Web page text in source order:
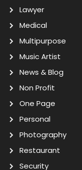
Lawyer
Medical
Multipurpose
Music Artist
News & Blog
Non Profit
One Page
Personal
Photography
Restaurant
Security